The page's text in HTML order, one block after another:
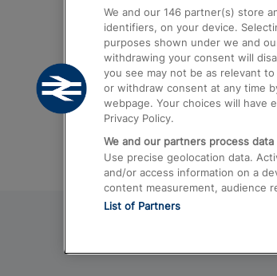
Trains from London to
Trains from Edinburgh to
Trains from Gatwick
We and our 146 partner(s) store
identifiers, on your device.
purposes shown under we and
withdrawing your consent will
you see may not be as relevant
or withdraw consent at any time
webpage. Your choices will have
Privacy Policy.
We and our partners process data
Use precise geolocation data.
and/or access information on a
content measurement, audience
List of Partners